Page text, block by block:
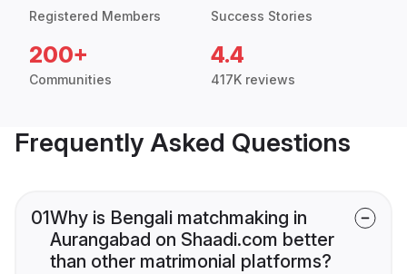
Registered Members Success Stories
200+
Communities
4.4
417K reviews
Frequently Asked Questions
01Why is Bengali matchmaking in
Aurangabad on Shaadi.com better
than other matrimonial platforms?